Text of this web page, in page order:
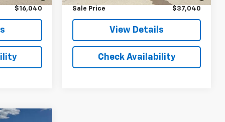
$16,040 Sale Price $37,040
View Details
Check Availability